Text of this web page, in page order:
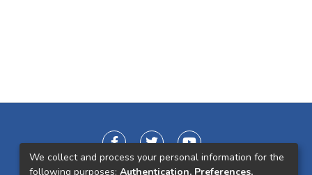
We collect and process your personal information for the
following purposes: Authentication, Preferences,